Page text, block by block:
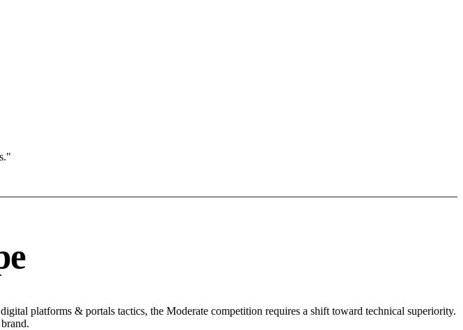
platforms & portals tactics, the Moderate competition requires a shift toward technical superiority.